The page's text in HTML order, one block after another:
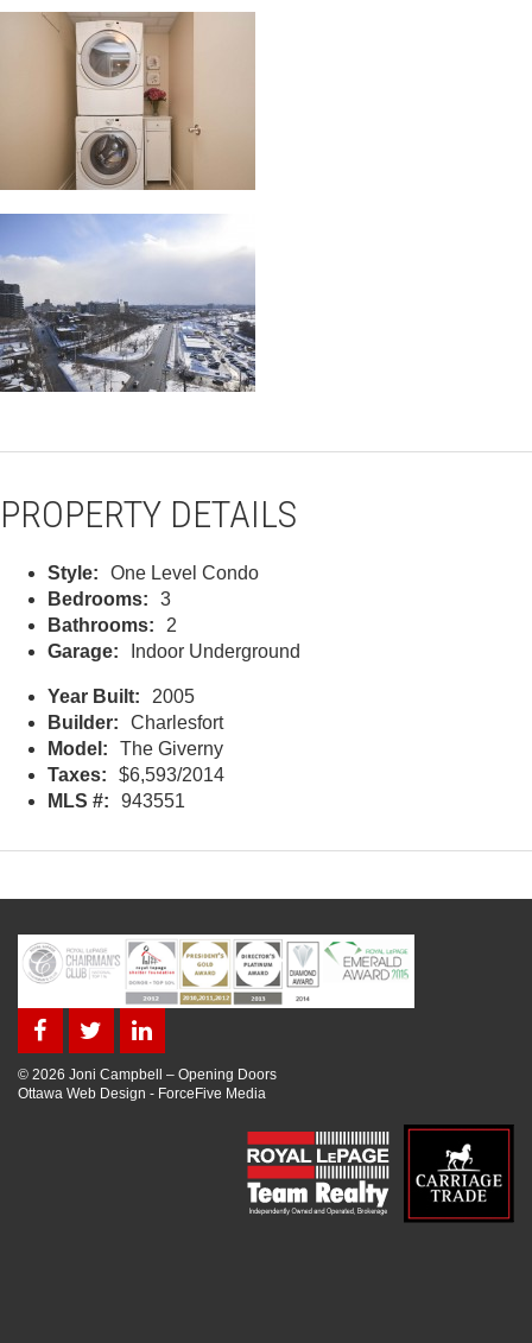
PROPERTY DETAILS
Style:
One Level Condo
Bedrooms:
3
Bathrooms:
2
Garage:
Indoor Underground
Year Built:
2005
Builder:
Charlesfort
Model:
The Giverny
Taxes:
$6,593/2014
MLS #:
943551
© 2026 Joni Campbell – Opening Doors
Ottawa Web Design - ForceFive Media